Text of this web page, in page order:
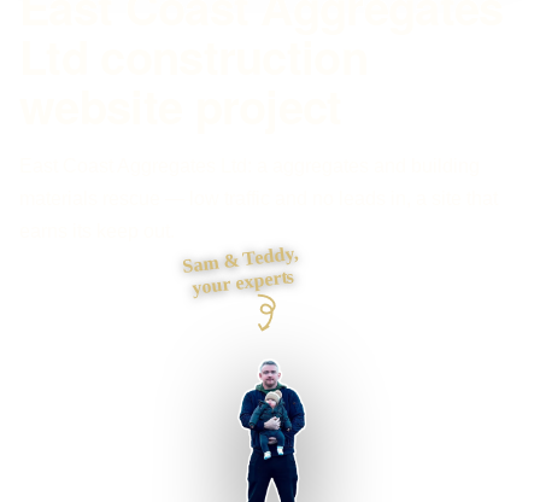
Sam & Teddy,
your experts